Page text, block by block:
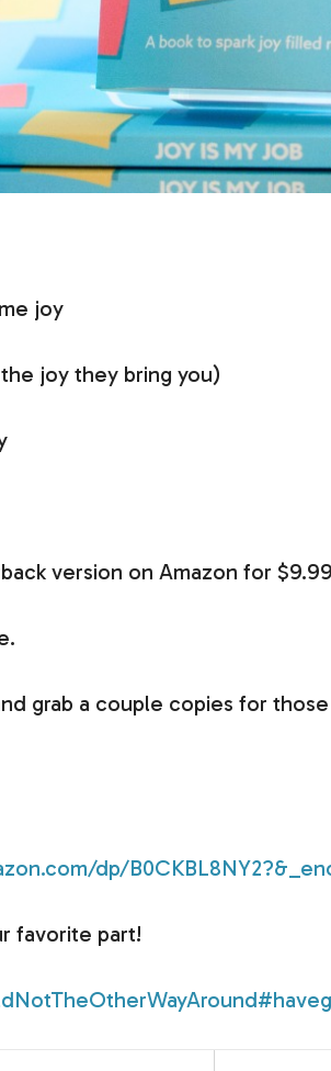
joy
joy they bring you)
version on Amazon for
grab a couple copies for
dp/
favorite part!